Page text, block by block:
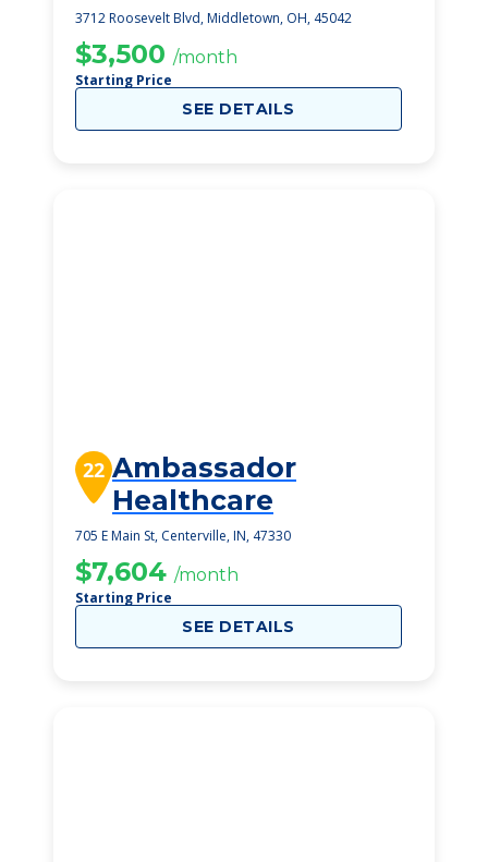
3712 Roosevelt Blvd, Middletown, OH, 45042
$3,500 /month
Starting Price
SEE DETAILS
22 Ambassador
Healthcare
705 E Main St, Centerville, IN, 47330
$7,604 /month
Starting Price
SEE DETAILS